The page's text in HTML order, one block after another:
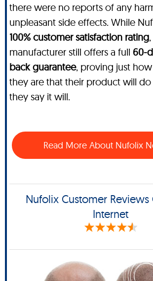
there were no reports of any
unpleasant side effects. While
100% customer satisfaction rating
manufacturer still offers a full 60-
back guarantee, proving just
they are that their product will do
they say it will.
Read More About Nufolix
Nufolix Customer Reviews
Internet